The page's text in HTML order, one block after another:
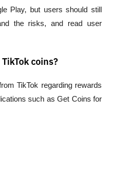
Play, but users should still
the risks, and read user
coins?
TikTok regarding rewards
such as Get Coins for